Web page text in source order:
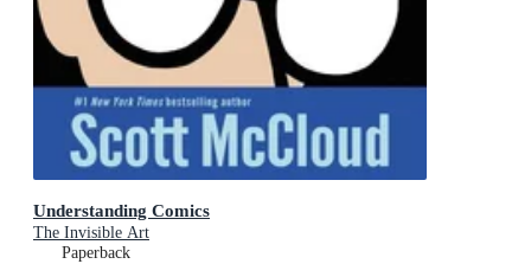
Understanding Comics
The Invisible Art
Paperback